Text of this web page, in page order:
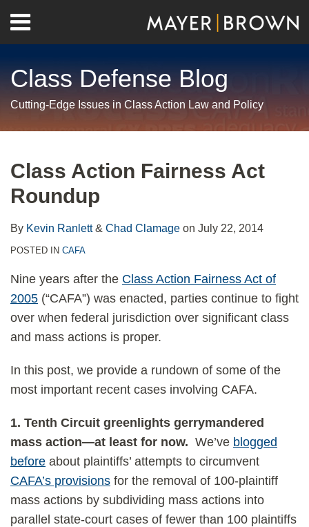
content
Menu
Home
Us
Class Defense Blog
Cutting-Edge Issues in Class Action Law and Policy
Class Action Fairness Act
Roundup
By Kevin Ranlett& Chad Clamage on July 22, 2014
POSTED IN CAFA
Nine years after the Class Action Fairness Act of
2005 (“CAFA”) was enacted, parties continue to fight
over when federal jurisdiction over significant class
and mass actions is proper.
In this post, we provide a rundown of some of the
most important recent cases involving CAFA.
1. Tenth Circuit greenlights gerrymandered
mass action—at least for now. We’ve blogged
before about plaintiffs’ attempts to circumvent
CAFA’s provisions for the removal of 100-plaintiff
mass actions by subdividing mass actions into
parallel state-court cases of fewer than 100 plaintiffs
this
post
this
post
this
post
this
post
on